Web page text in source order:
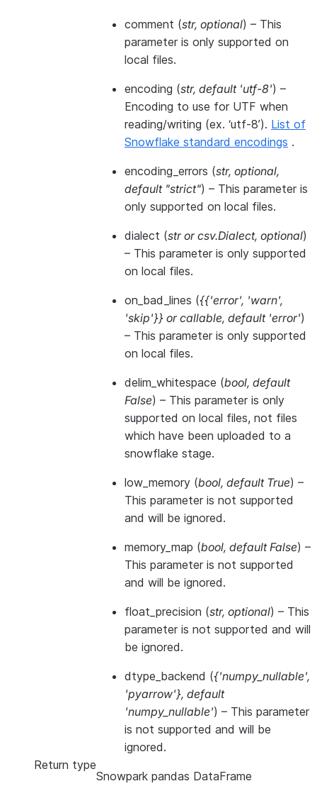
comment (str, optional) – This
parameter is only supported on
local files.
encoding (str, default 'utf-8') –
Encoding to use for UTF when
reading/writing (ex. ‘utf-8’). List of
Snowflake standard encodings .
encoding_errors (str, optional,
default "strict") – This parameter is
only supported on local files.
dialect (strorcsv.Dialect, optional)
– This parameter is only supported
on local files.
on_bad_lines ({{'error', 'warn',
'skip'}} orcallable, default 'error')
– This parameter is only supported
on local files.
delim_whitespace (bool, default
False) – This parameter is only
supported on local files, not files
which have been uploaded to a
snowflake stage.
low_memory (bool, default True) –
This parameter is not supported
and will be ignored.
memory_map (bool, default False) –
This parameter is not supported
and will be ignored.
float_precision (str, optional) – This
parameter is not supported and will
be ignored.
dtype_backend ({'numpy_nullable',
'pyarrow'}, default
'numpy_nullable') – This parameter
is not supported and will be
ignored.
Return type
Snowpark pandas DataFrame